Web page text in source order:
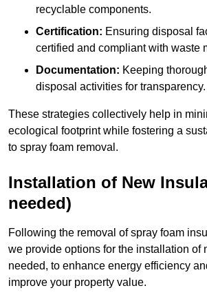
recyclable components.
Certification: Ensuring disposal
certified and compliant with waste
Documentation: Keeping
disposal activities for transparency.
These strategies collectively help in
ecological footprint while fostering a
to spray foam removal.
Installation of New
needed)
Following the removal of spray foam
we provide options for the installation of
needed, to enhance energy efficiency
improve your property value.